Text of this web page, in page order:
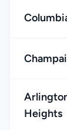
Heights